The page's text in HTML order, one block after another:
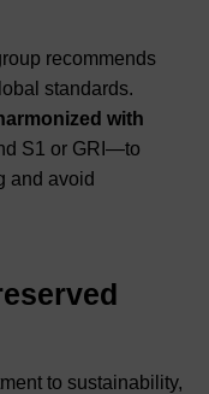
recommends
standards.
with
S1 or GRI—to
and avoid
to sustainability,